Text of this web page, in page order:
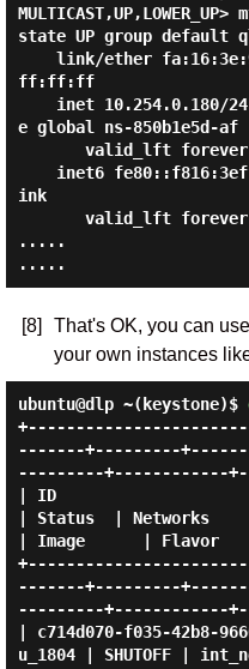
state UP group default
ff:ff:ff
e global ns-850b1e5d-af
ink
.....
[8]
That's OK, you can
your own instances
ubuntu@dlp ~(keystone)$
-------+---------
---------+------------
| ID
| Status  | Networks
| Image      | Flavor   |
-------+---------
---------+------------
| c714d070-f035-42b8-
u_1804 | SHUTOFF |